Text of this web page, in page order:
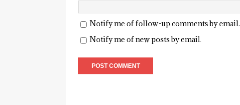
Notify me of follow-up comments by email.
Notify me of new posts by email.